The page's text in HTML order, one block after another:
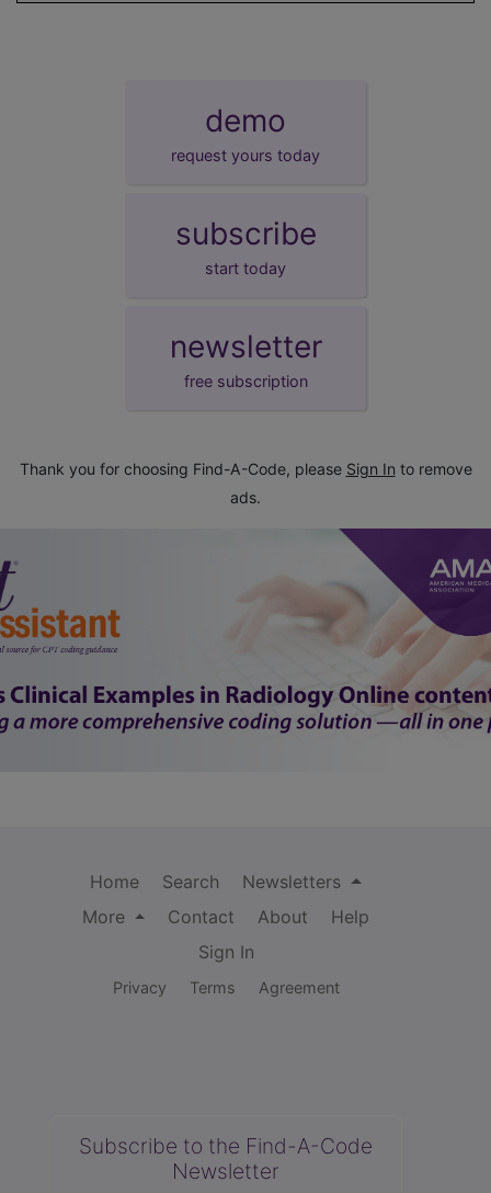
demo
request yours today
subscribe
start today
newsletter
free subscription
Thank you for choosing Find-A-Code, please Sign In to remove
ads.
Home Search
Newsletters
More
Contact About
Help
Sign In
Privacy Terms Agreement
Subscribe to the Find-A-Code
Newsletter